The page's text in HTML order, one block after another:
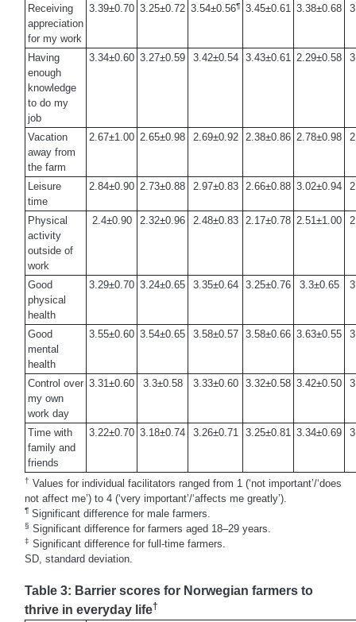
Receiving
appreciation
for my work
3.39±0.70 3.25±0.72 3.54±0.56¶ 3.45±0.61 3.38±0.68
Having
enough
knowledge
to do my
job
3.34±0.60 3.27±0.59 3.42±0.54 3.43±0.61 2.29±0.58
Vacation
away from
the farm
2.67±1.00 2.65±0.98 2.69±0.92 2.38±0.86 2.78±0.98
Leisure
time
2.84±0.90 2.73±0.88 2.97±0.83 2.66±0.88 3.02±0.94
Physical
activity
outside of
work
2.4±0.90 2.32±0.96 2.48±0.83 2.17±0.78 2.51±1.00
Good
physical
health
3.29±0.70 3.24±0.65 3.35±0.64 3.25±0.76 3.3±0.65
Good
mental
health
3.55±0.60 3.54±0.65 3.58±0.57 3.58±0.66 3.63±0.55
Control over
my own
work day
3.31±0.60 3.3±0.58 3.33±0.60 3.32±0.58 3.42±0.50
Time with
family and
friends
3.22±0.70 3.18±0.74 3.26±0.71 3.25±0.81 3.34±0.69
† Values for individual facilitators ranged from 1 (‘not important’/‘does
not affect me’) to 4 (‘very important’/‘affects me greatly’).
¶ Significant difference for male farmers.
§ Significant difference for farmers aged 18–29 years.
‡ Significant difference for full-time farmers.
SD, standard deviation.
Table 3: Barrier scores for Norwegian farmers to
thrive in everyday life†